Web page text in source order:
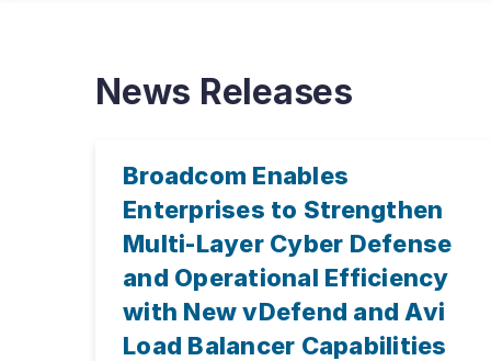
News Releases
Broadcom Enables
Enterprises to Strengthen
Multi-Layer Cyber Defense
and Operational Efficiency
with New vDefend and Avi
Load Balancer Capabilities